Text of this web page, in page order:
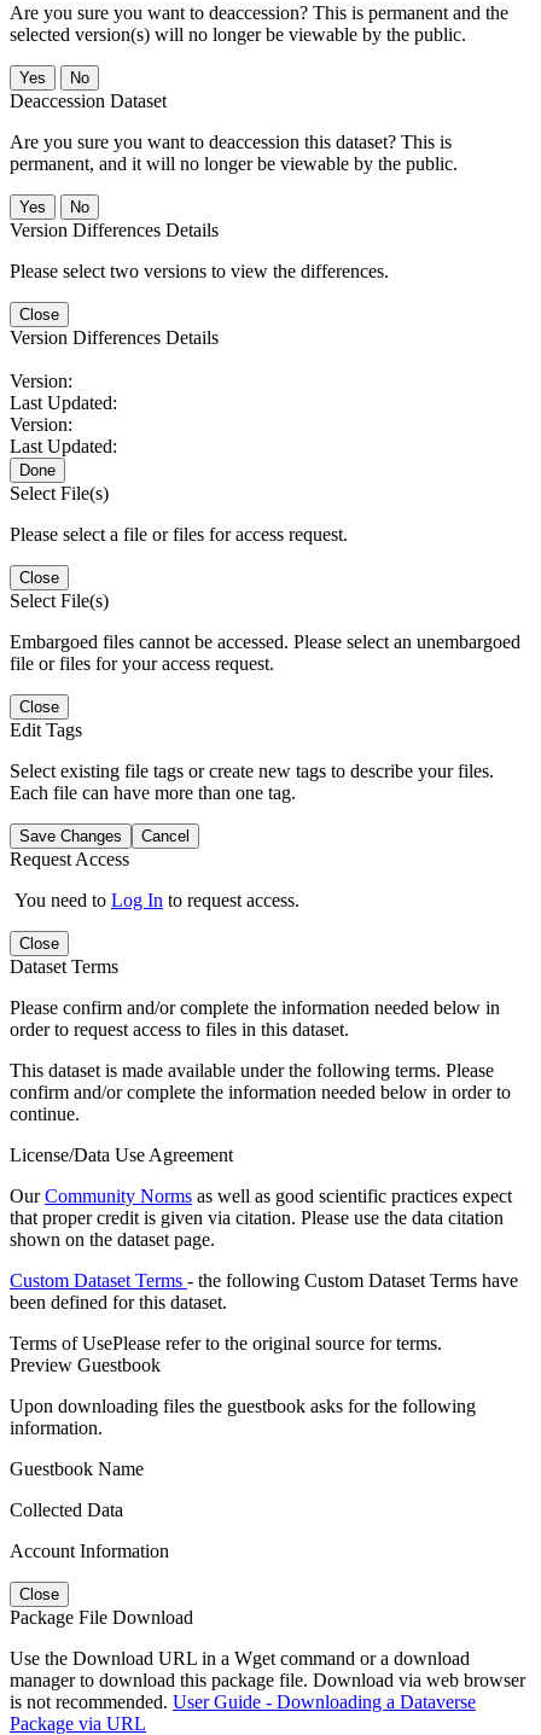
Are you sure you want to deaccession? This is permanent and the
selected version(s) will no longer be viewable by the public.
No
Deaccession Dataset
Are you sure you want to deaccession this dataset? This is
permanent, and it will no longer be viewable by the public.
No
Version Differences Details
Please select two versions to view the differences.
Close
Version Differences Details
Version:
Last Updated:
Version:
Last Updated:
Done
Select File(s)
Please select a file or files for access request.
Close
Select File(s)
Embargoed files cannot be accessed. Please select an unembargoed
file or files for your access request.
Close
Edit Tags
Select existing file tags or create new tags to describe your files.
Each file can have more than one tag.
Save Changes Cancel
Request Access
You need to Log In to request access.
Close
Dataset Terms
Please confirm and/or complete the information needed below in
order to request access to files in this dataset.
This dataset is made available under the following terms. Please
confirm and/or complete the information needed below in order to
continue.
License/Data Use Agreement
OurCommunity Norms as well as good scientific practices expect
that proper credit is given via citation. Please use the data citation
shown on the dataset page.
Custom Dataset Terms - the following Custom Dataset Terms have
been defined for this dataset.
Terms of UsePlease refer to the original source for terms.
Preview Guestbook
Upon downloading files the guestbook asks for the following
information.
Guestbook Name
Collected Data
Account Information
Close
Package File Download
Use the Download URL in a Wget command or a download
manager to download this package file. Download via web browser
is not recommended. User Guide - Downloading a Dataverse
Package via URL